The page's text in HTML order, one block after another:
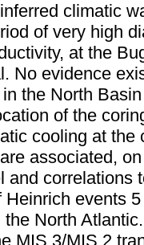
climatic
of very high
at the
No evidence
the North
of the
cooling at the
associated,
and correlations
events
North
MIS 3/MIS 2